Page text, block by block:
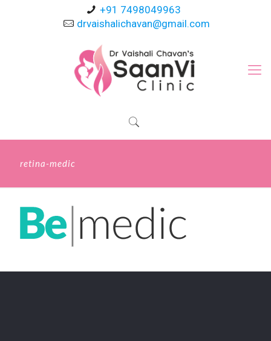
+91 7498049963
drvaishalichavan@gmail.com
retina-medic